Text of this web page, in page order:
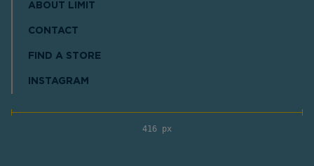
ABOUT LIMIT
CONTACT
FIND A STORE
INSTAGRAM
416 px